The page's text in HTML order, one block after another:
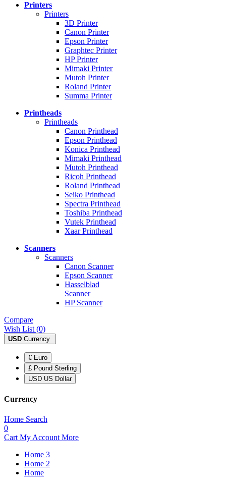
Printers
Printers
3D Printer
Canon Printer
Epson Printer
Graphtec Printer
HP Printer
Mimaki Printer
Mutoh Printer
Roland Printer
Summa Printer
Printheads
Printheads
Canon Printhead
Epson Printhead
Konica Printhead
Mimaki Printhead
Mutoh Printhead
Ricoh Printhead
Roland Printhead
Seiko Printhead
Spectra Printhead
Toshiba Printhead
Vutek Printhead
Xaar Printhead
Scanners
Scanners
Canon Scanner
Epson Scanner
Hasselblad
Scanner
HP Scanner
Compare
Wish List (0)
USD Currency
€ Euro
£ Pound Sterling
USD US Dollar
Currency
Home Search
0
Cart My Account More
Home 3
Home 2
Home